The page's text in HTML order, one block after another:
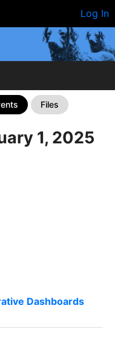
Log In
Files
1, 2025
Dashboards